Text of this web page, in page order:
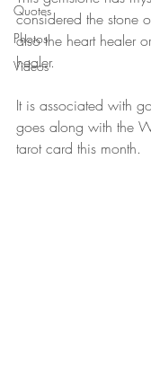
Quotes
Photos
Videos
considered the stone
also the heart healer
healer.
It is associated with
goes along with the
tarot card this month.